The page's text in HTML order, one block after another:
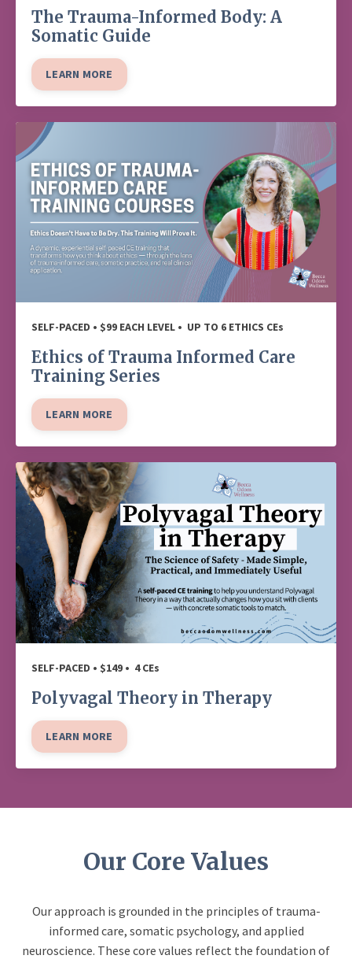
The Trauma-Informed Body: A
Somatic Guide
LEARN MORE
SELF-PACED • $99 EACH LEVEL • UP TO 6 ETHICS CEs
Ethics of Trauma Informed Care
Training Series
LEARN MORE
SELF-PACED • $149 • 4 CEs
Polyvagal Theory in Therapy
LEARN MORE
Our Core Values
Our approach is grounded in the principles of trauma-
informed care, somatic psychology, and applied
neuroscience. These core values reflect the foundation of